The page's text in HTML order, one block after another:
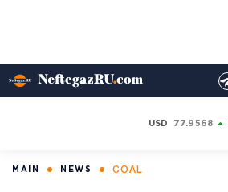
USD 77.9568
MAIN NEWS COAL